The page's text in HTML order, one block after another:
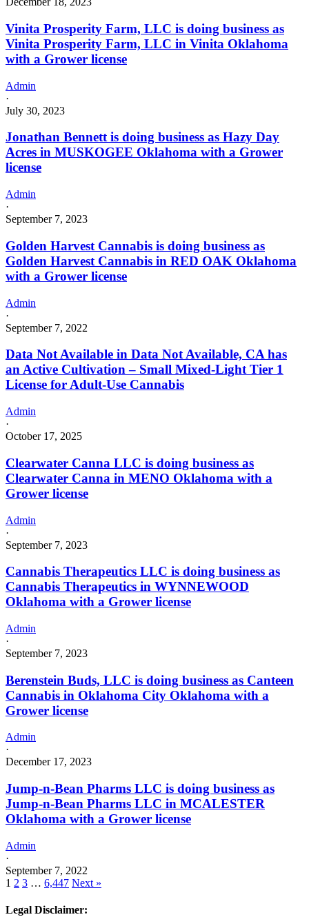
Vinita Prosperity Farm, LLC is doing business as
Vinita Prosperity Farm, LLC in Vinita Oklahoma
with a Grower license
Admin
·
July 30, 2023
Jonathan Bennett is doing business as Hazy Day
Acres in MUSKOGEE Oklahoma with a Grower
license
Admin
·
September 7, 2023
Golden Harvest Cannabis is doing business as
Golden Harvest Cannabis in RED OAK Oklahoma
with a Grower license
Admin
·
September 7, 2022
Data Not Available in Data Not Available, CA has
an Active Cultivation – Small Mixed-Light Tier 1
License for Adult-Use Cannabis
Admin
·
October 17, 2025
Clearwater Canna LLC is doing business as
Clearwater Canna in MENO Oklahoma with a
Grower license
Admin
·
September 7, 2023
Cannabis Therapeutics LLC is doing business as
Cannabis Therapeutics in WYNNEWOOD
Oklahoma with a Grower license
Admin
·
September 7, 2023
Berenstein Buds, LLC is doing business as Canteen
Cannabis in Oklahoma City Oklahoma with a
Grower license
Admin
·
December 17, 2023
Jump-n-Bean Pharms LLC is doing business as
Jump-n-Bean Pharms LLC in MCALESTER
Oklahoma with a Grower license
Admin
·
September 7, 2022
1 2 3 … 6,447 Next »
Legal Disclaimer: